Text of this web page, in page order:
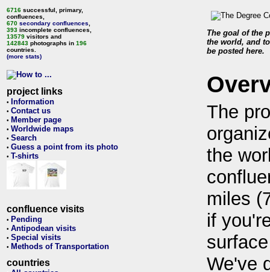
6716 successful, primary,
confluences,
670 secondary confluences
393 incomplete confluences,
13579 visitors and
142843 photographs in 196
countries.
(more stats)
project links
• Information
• Contact us
• Member page
• Worldwide maps
• Search
• Guess a point from its photo
• T-shirts
confluence visits
• Pending
• Antipodean visits
• Special visits
• Methods of Transportation
countries
The goal of the
the world, and
be posted here.
The
the
miles
if
We've